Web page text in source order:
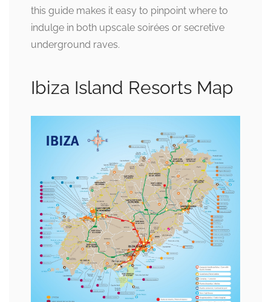
this guide makes it easy to pinpoint where to
indulge in both upscale soirées or secretive
underground raves.
Ibiza Island Resorts Map